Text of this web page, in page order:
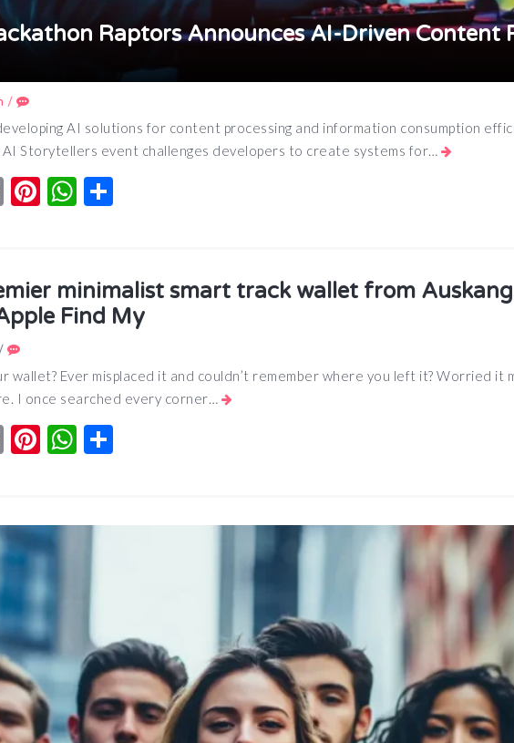
Raptors Announces AI-Driven Content
/
AI solutions for content processing and information consumption
AI Storytellers event challenges developers to create systems for…
EmailPinterest
WhatsApp
minimalist smart track wallet from
Find My
/
wallet? Ever misplaced it and couldn’t remember where you left it? Worried it
I once searched every corner…
EmailPinterest
WhatsApp